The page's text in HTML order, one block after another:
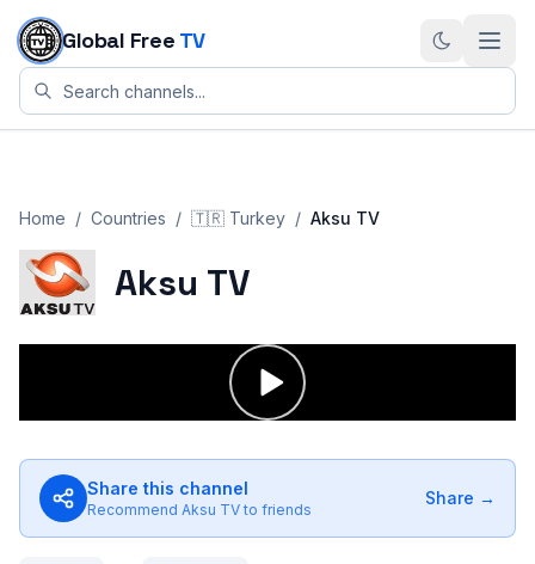
Skip to content
Global Free TV
Home / Countries / 🇹🇷 Turkey / Aksu TV
Aksu TV
Share this channel
Recommend Aksu TV to friends
Share →